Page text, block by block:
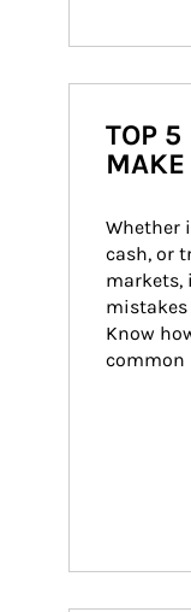
TOP 5
MAKE
Whether
cash, or
markets,
Know
common